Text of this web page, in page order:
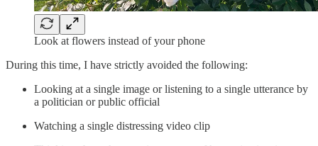
Look at flowers instead of your phone
During this time, I have strictly avoided the following:
Looking at a single image or listening to a single utterance by
a politician or public official
Watching a single distressing video clip